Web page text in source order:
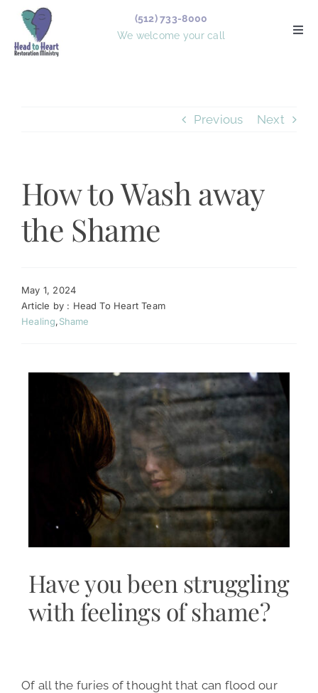
Skip
content
(512) 733-8000
We welcome your call
Forms
Articles
Contact
Previous Next
How to Wash away
the Shame
May 1, 2024
Article by : Head To Heart Team
Healing,Shame
Have you been struggling
with feelings of shame?
Of all the furies of thought that can flood our